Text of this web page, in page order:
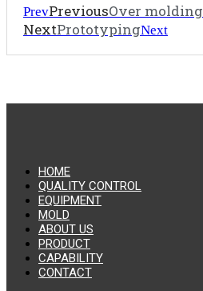
PrevPreviousOver molding
NextPrototypingNext
HOME
QUALITY CONTROL
EQUIPMENT
MOLD
ABOUT US
PRODUCT
CAPABILITY
CONTACT